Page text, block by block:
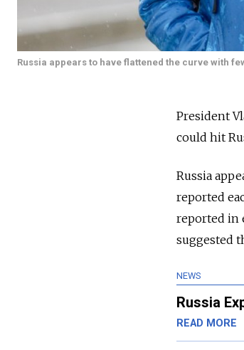
Russia appears to have flattened the curve with
President
could hit
Russia
reported
reported in
suggested
NEWS
Russia
READ MORE